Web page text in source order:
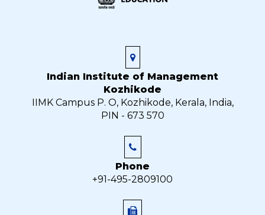
Indian Institute of Management
Kozhikode
IIMK Campus P. O, Kozhikode, Kerala, India,
PIN - 673 570
Phone
+91-495-2809100